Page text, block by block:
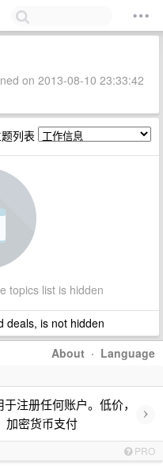
on 2013-08-10 23:33:42
列表
topics list is hidden
deals, is not hidden
About · Language
注册任何账户。低价，
加密货币支付
›
PRO